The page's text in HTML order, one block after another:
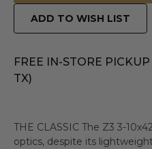
ADD TO WISH LIST
FREE IN-STORE
TX)
THE CLASSIC The Z3 3-
optics, despite its